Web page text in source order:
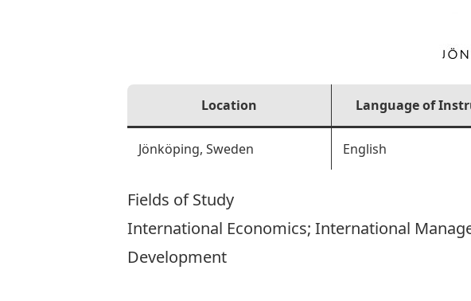
Location Language of
Jönköping, Sweden English
Fields of Study
International Economics; International
Development